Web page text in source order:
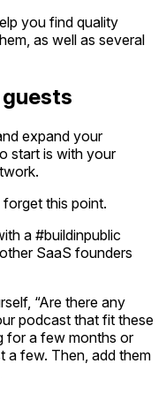
you find quality
as well as several
expand your
start is with your
this point.
a #buildinpublic
SaaS founders
“Are there any
podcast that fit these
for a few months or
a few. Then, add them